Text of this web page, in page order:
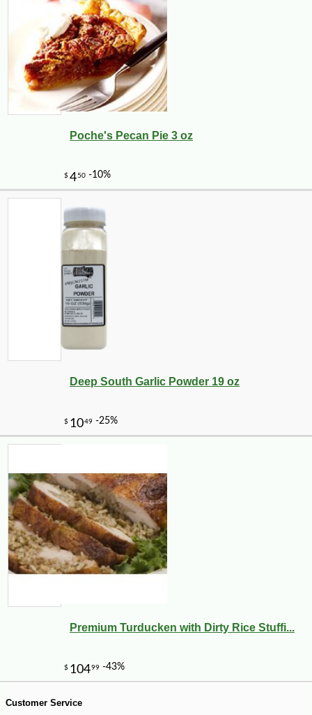
-25%
$
Poche's Pecan Pie 3 oz
Deep South Garlic Powder 19 oz
Premium Turducken with Dirty Rice Stuffi...
Customer Service